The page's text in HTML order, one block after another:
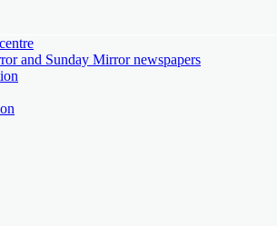
and Sunday Mirror newspapers